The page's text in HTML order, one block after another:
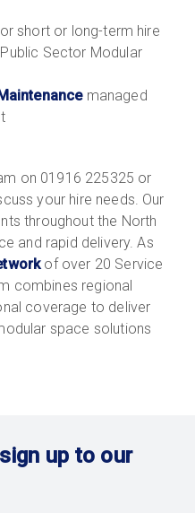
short or long-term hire
Sector Modular
managed
on 01916 225325 or
your hire needs. Our
throughout the North
and rapid delivery. As
of over 20 Service
combines regional
coverage to deliver
space solutions
up to our